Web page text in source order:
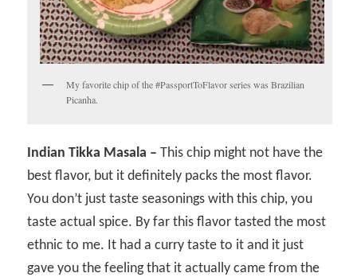
My favorite chip of the #PassportToFlavor series was Brazilian
Picanha.
Indian Tikka Masala – This chip might not have the
best flavor, but it definitely packs the most flavor.
You don’t just taste seasonings with this chip, you
taste actual spice. By far this flavor tasted the most
ethnic to me. It had a curry taste to it and it just
gave you the feeling that it actually came from the